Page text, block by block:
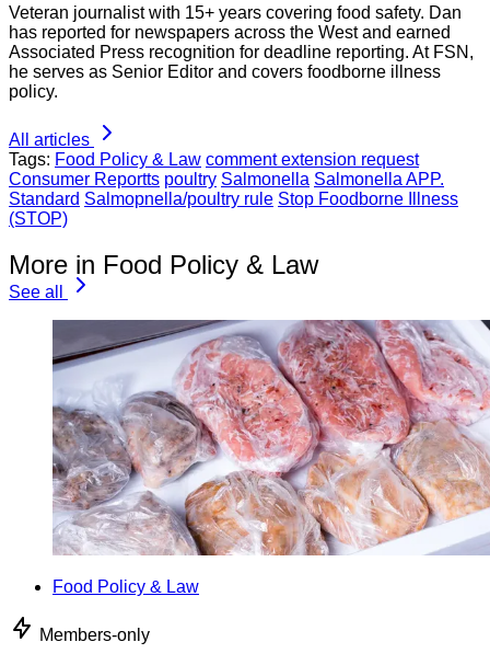
Veteran journalist with 15+ years covering food safety. Dan
has reported for newspapers across the West and earned
Associated Press recognition for deadline reporting. At FSN,
he serves as Senior Editor and covers foodborne illness
policy.
All articles
Tags: Food Policy & Law comment extension request
Consumer Reportts poultry Salmonella Salmonella APP.
Standard Salmopnella/poultry rule Stop Foodborne Illness
(STOP)
More in Food Policy & Law
See all
Food Policy & Law
Members-only